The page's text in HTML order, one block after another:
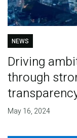
NEWS
Driving
through
May 16, 2024